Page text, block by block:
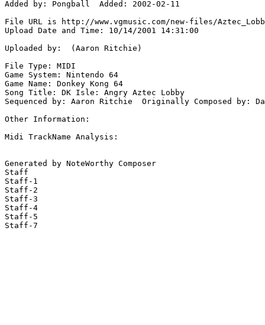
Added by: Pongball  Added: 2002-02-11
File URL is http://www.vgmusic.com/new-files/
Upload Date and Time: 10/14/2001 14:31:00
Uploaded by:  (Aaron Ritchie)
File Type: MIDI
Game System: Nintendo 64
Game Name: Donkey Kong 64
Song Title: DK Isle: Angry Aztec Lobby
Sequenced by: Aaron Ritchie  Originally Composed by:
Other Information:
Midi TrackName Analysis:
Generated by NoteWorthy Composer
Staff
Staff-1
Staff-2
Staff-3
Staff-4
Staff-5
Staff-7